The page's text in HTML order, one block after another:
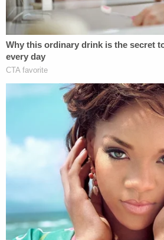
Search Expands to Other
Serial Killer's Wife Files for
Investigators probing the Gilgo
case expandedtheir search
where Heuermann lives.
The investigations now include
by Heuermann in South
According to court documents,
recovered a pizza box
January 2023.